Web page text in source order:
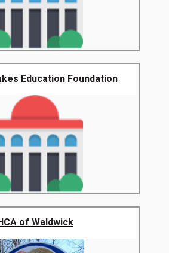
Education Foundation
of Waldwick